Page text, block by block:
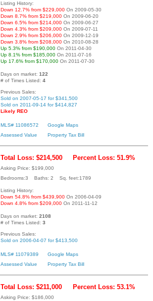
Listing History:
Down 12.7% from $229,000 On 2009-05-30
Down 8.7% from $219,000 On 2009-06-20
Down 6.5% from $214,000 On 2009-06-27
Down 4.3% from $209,000 On 2009-07-11
Down 2.9% from $206,000 On 2009-12-19
Down 3.8% from $208,000 On 2010-08-28
Up 5.3% from $190,000 On 2011-04-30
Up 8.1% from $185,000 On 2011-07-16
Up 17.6% from $170,000 On 2011-07-30
Days on market: 122
# of Times Listed: 4
Previous Sales:
Sold on 2007-05-17 for $341,500
Sold on 2011-09-14 for $414,827
Likely REO
MLS# 11086572
Google Maps
Assessed Value
Property Tax Bill
Total Loss: $214,500 Percent Loss: 51.9%
Asking Price: $199,000
Bedrooms:3 Baths: 2 Sq. feet:1789
Listing History:
Down 54.8% from $439,900 On 2006-04-09
Down 4.8% from $209,000 On 2011-11-12
Days on market: 2108
# of Times Listed: 3
Previous Sales:
Sold on 2006-04-07 for $413,500
MLS# 11079389
Google Maps
Assessed Value
Property Tax Bill
Total Loss: $211,000 Percent Loss: 53.1%
Asking Price: $186,000